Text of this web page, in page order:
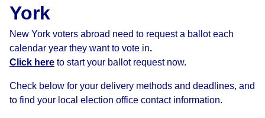
York
New York voters abroad need to request a ballot each
calendar year they want to vote in.
Click here to start your ballot request now.
Check below for your delivery methods and deadlines, and
to find your local election office contact information.